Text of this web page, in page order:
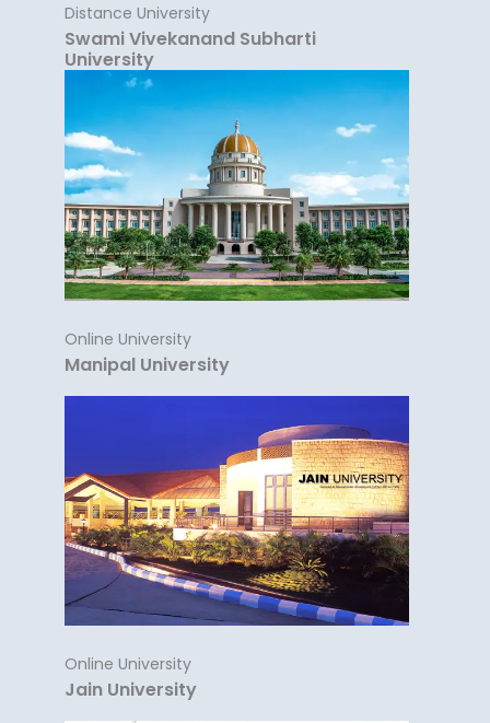
Distance University
Swami Vivekanand Subharti
University
Online University
Manipal University
Online University
Jain University